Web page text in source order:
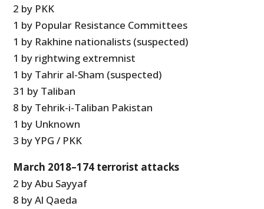
2 by PKK
1 by Popular Resistance Committees
1 by Rakhine nationalists (suspected)
1 by rightwing extremnist
1 by Tahrir al-Sham (suspected)
31 by Taliban
8 by Tehrik-i-Taliban Pakistan
1 by Unknown
3 by YPG / PKK
March 2018–174 terrorist attacks
2 by Abu Sayyaf
8 by Al Qaeda